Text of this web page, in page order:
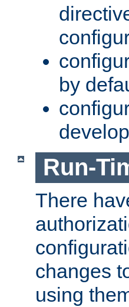
by
Run-
There
changes
using